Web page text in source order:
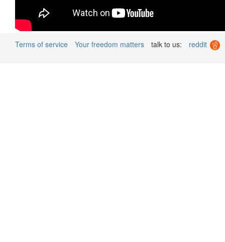
Terms of service Your freedom matters talk to us: reddit